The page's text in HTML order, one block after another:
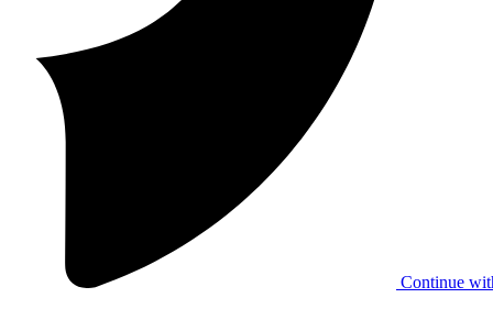
Continue